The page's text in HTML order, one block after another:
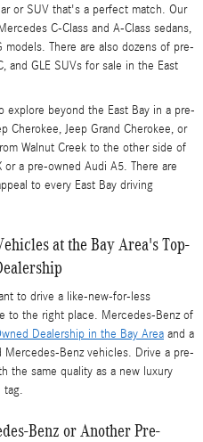
or SUV that's a perfect match. Our
C-Class and A-Class sedans,
There are also dozens of pre-
and GLE SUVs for sale in the East
explore beyond the East Bay in a pre-
Cherokee, Jeep Grand Cherokee, or
Walnut Creek to the other side of
a pre-owned Audi A5. There are
to every East Bay driving
at the Bay Area's Top-
to drive a like-new-for-less
to the right place. Mercedes-Benz of
Dealership in the Bay Area and a
Benz vehicles. Drive a pre-
the same quality as a new luxury
tag.
Benz or Another Pre-